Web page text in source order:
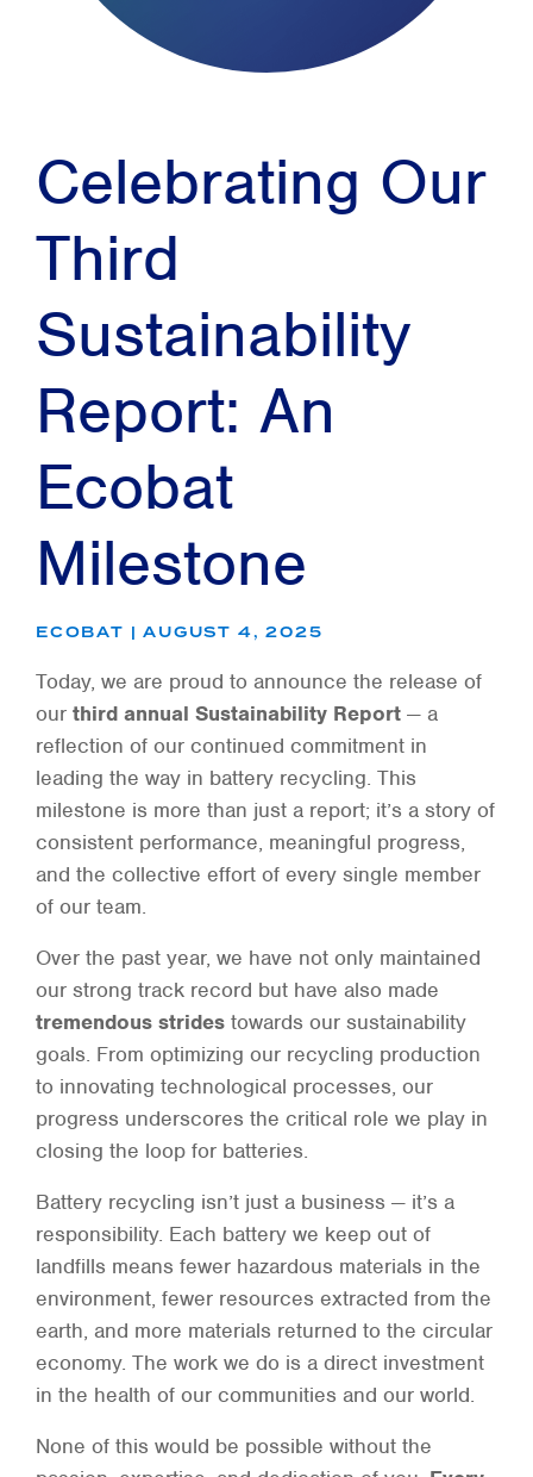
Celebrating Our
Third
Sustainability
Report: An
Ecobat
Milestone
ECOBAT | AUGUST 4, 2025
Today, we are proud to announce the release of
our third annual Sustainability Report — a
reflection of our continued commitment in
leading the way in battery recycling. This
milestone is more than just a report; it’s a story of
consistent performance, meaningful progress,
and the collective effort of every single member
of our team.
Over the past year, we have not only maintained
our strong track record but have also made
tremendous strides towards our sustainability
goals. From optimizing our recycling production
to innovating technological processes, our
progress underscores the critical role we play in
closing the loop for batteries.
Battery recycling isn’t just a business — it’s a
responsibility. Each battery we keep out of
landfills means fewer hazardous materials in the
environment, fewer resources extracted from the
earth, and more materials returned to the circular
economy. The work we do is a direct investment
in the health of our communities and our world.
None of this would be possible without the